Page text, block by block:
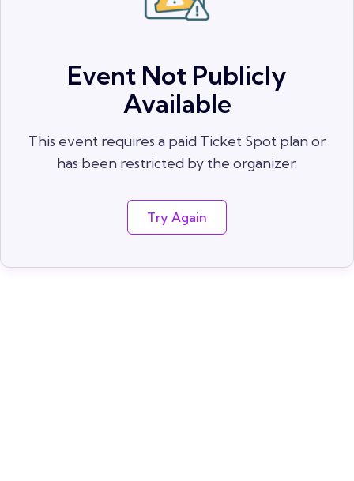
Event Not Publicly
Available
This event requires a paid Ticket Spot plan or
has been restricted by the organizer.
Try Again